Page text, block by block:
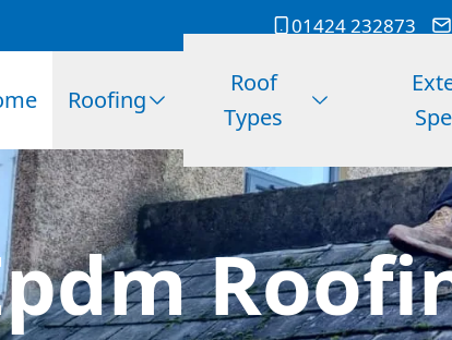
01424 232873
Roofing
Roof
Types